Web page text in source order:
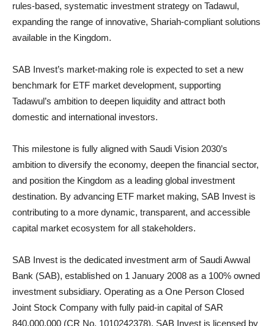
rules-based, systematic investment strategy on Tadawul,
expanding the range of innovative, Shariah-compliant solutions
available in the Kingdom.
SAB Invest’s market-making role is expected to set a new
benchmark for ETF market development, supporting
Tadawul’s ambition to deepen liquidity and attract both
domestic and international investors.
This milestone is fully aligned with Saudi Vision 2030’s
ambition to diversify the economy, deepen the financial sector,
and position the Kingdom as a leading global investment
destination. By advancing ETF market making, SAB Invest is
contributing to a more dynamic, transparent, and accessible
capital market ecosystem for all stakeholders.
SAB Invest is the dedicated investment arm of Saudi Awwal
Bank (SAB), established on 1 January 2008 as a 100% owned
investment subsidiary. Operating as a One Person Closed
Joint Stock Company with fully paid-in capital of SAR
840,000,000 (CR No. 1010242378), SAB Invest is licensed by